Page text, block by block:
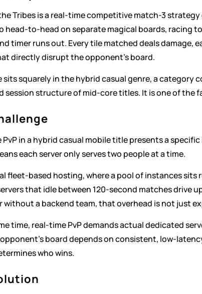
Tribes is a real-time competitive match-3
head-to-head on separate magical boards, racing
timer runs out. Every tile matched deals damage,
directly disrupt the opponent's board.
sits squarely in the hybrid casual genre, a
session structure of mid-core titles. It is one of the
PvP in a hybrid casual mobile title presents a
each server only serves two people at a time.
fleet-based hosting, where a pool of instances
that idle between 120-second matches drive
without a backend team, that overhead is not just
time, real-time PvP demands actual dedicated
board depends on consistent, low-
who wins.